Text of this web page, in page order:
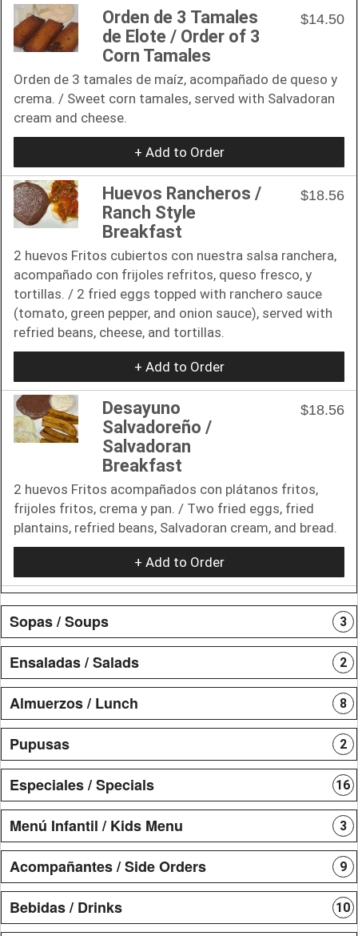
Orden de 3 Tamales
de Elote / Order of 3
Corn Tamales
$14.50
Orden de 3 tamales de maíz, acompañado de queso y
crema. / Sweet corn tamales, served with Salvadoran
cream and cheese.
+ Add to Order
Huevos Rancheros /
Ranch Style
Breakfast
$18.56
2 huevos Fritos cubiertos con nuestra salsa ranchera,
acompañado con frijoles refritos, queso fresco, y
tortillas. / 2 fried eggs topped with ranchero sauce
(tomato, green pepper, and onion sauce), served with
refried beans, cheese, and tortillas.
+ Add to Order
Desayuno
Salvadoreño /
Salvadoran
Breakfast
$18.56
2 huevos Fritos acompañados con plátanos fritos,
frijoles fritos, crema y pan. / Two fried eggs, fried
plantains, refried beans, Salvadoran cream, and bread.
+ Add to Order
Sopas / Soups 3
Ensaladas / Salads 2
Almuerzos / Lunch 8
Pupusas 2
Especiales / Specials 16
Menú Infantil / Kids Menu 3
Acompañantes / Side Orders 9
Bebidas / Drinks 10